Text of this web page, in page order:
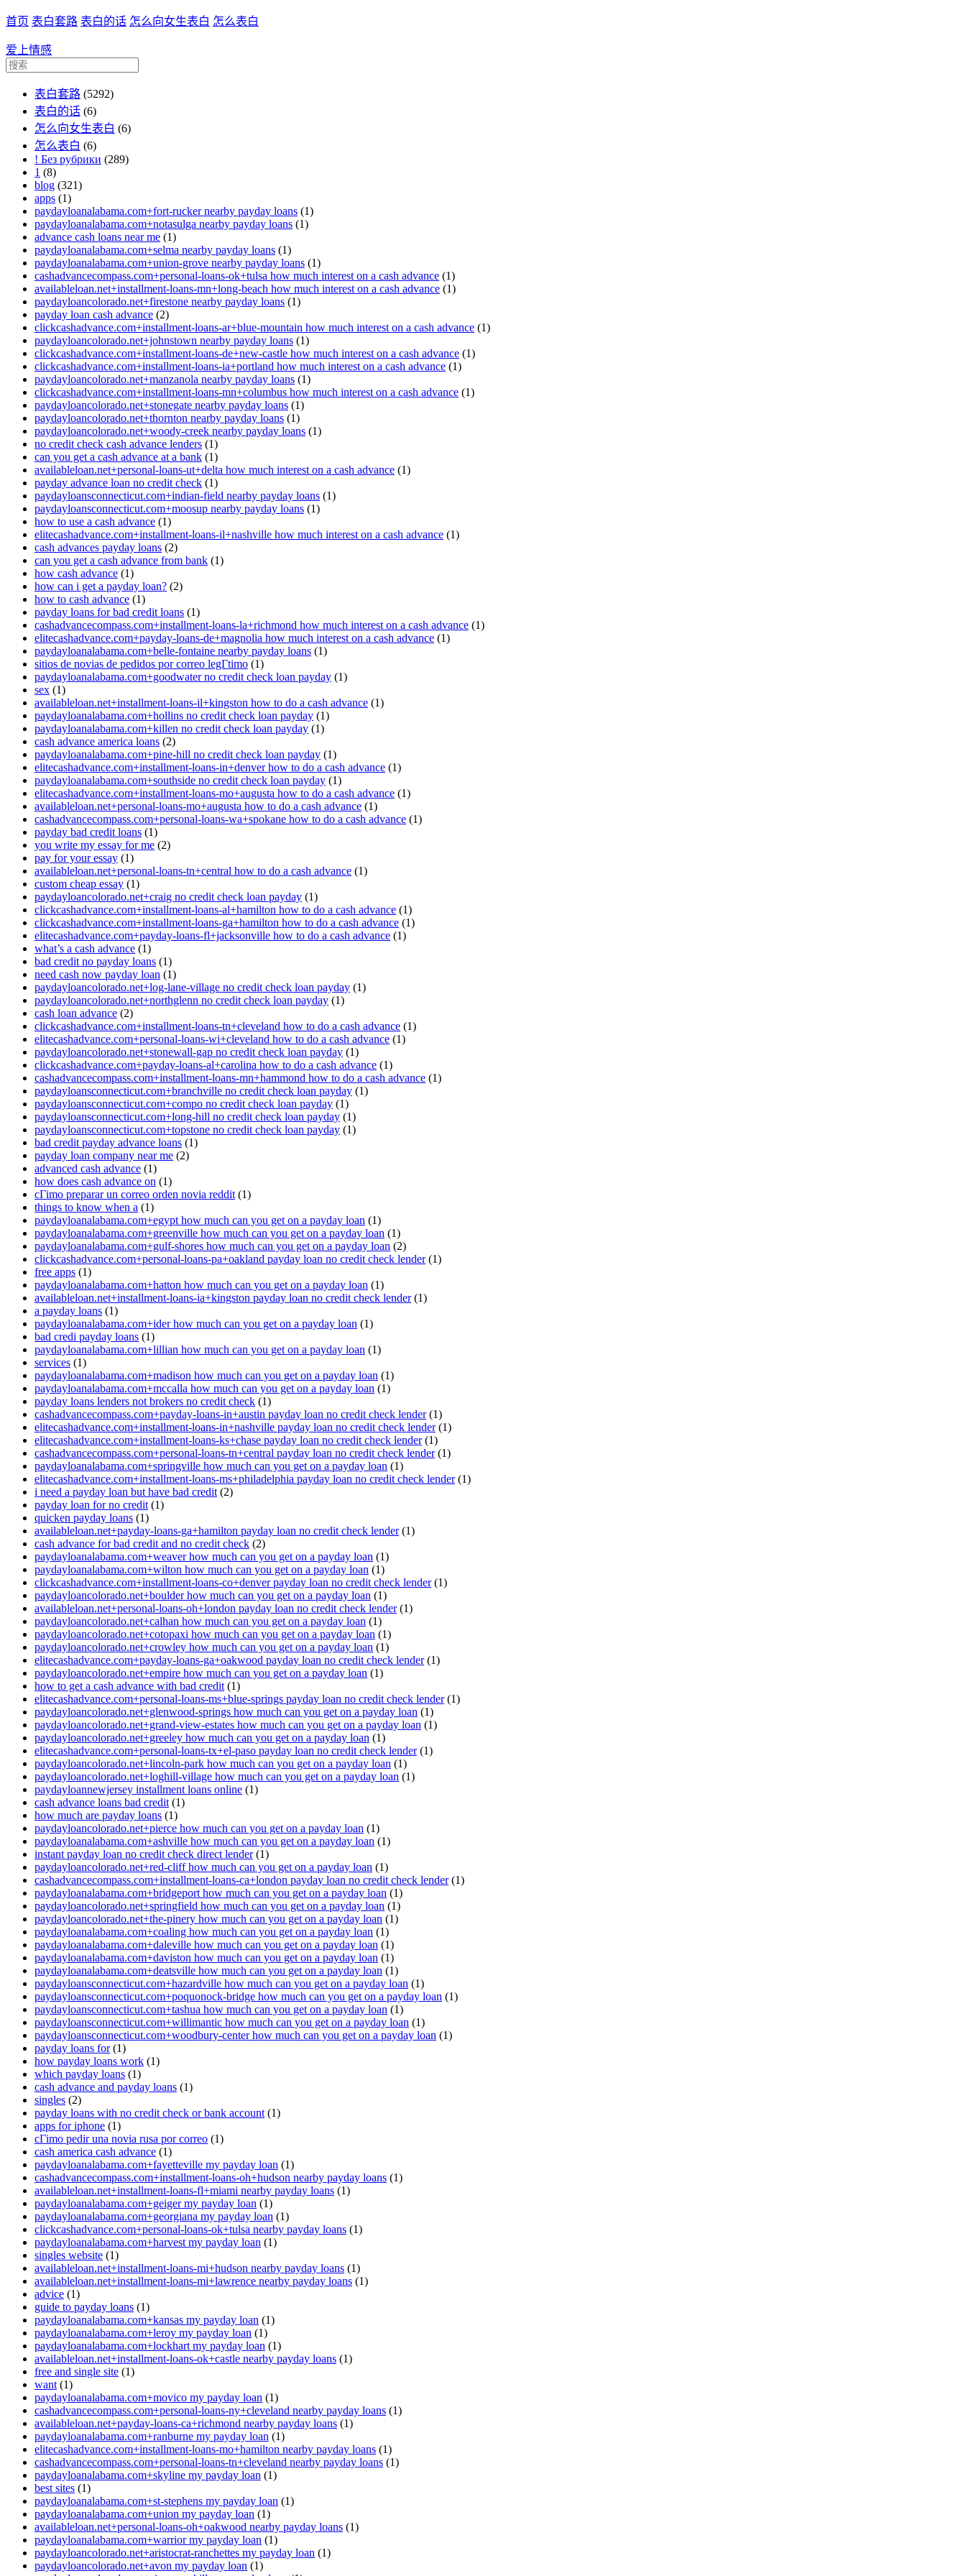
首页 表白套路 表白的话 怎么向女生表白 怎么表白
爱上情感
表白套路 (5292)
表白的话 (6)
怎么向女生表白 (6)
怎么表白 (6)
! Без рубрики (289)
1 (8)
blog (321)
apps (1)
paydayloanalabama.com+fort-rucker nearby payday loans (1)
paydayloanalabama.com+notasulga nearby payday loans (1)
advance cash loans near me (1)
paydayloanalabama.com+selma nearby payday loans (1)
paydayloanalabama.com+union-grove nearby payday loans (1)
cashadvancecompass.com+personal-loans-ok+tulsa how much interest on a cash advance (1)
availableloan.net+installment-loans-mn+long-beach how much interest on a cash advance (1)
paydayloancolorado.net+firestone nearby payday loans (1)
payday loan cash advance (2)
clickcashadvance.com+installment-loans-ar+blue-mountain how much interest on a cash advance (1)
paydayloancolorado.net+johnstown nearby payday loans (1)
clickcashadvance.com+installment-loans-de+new-castle how much interest on a cash advance (1)
clickcashadvance.com+installment-loans-ia+portland how much interest on a cash advance (1)
paydayloancolorado.net+manzanola nearby payday loans (1)
clickcashadvance.com+installment-loans-mn+columbus how much interest on a cash advance (1)
paydayloancolorado.net+stonegate nearby payday loans (1)
paydayloancolorado.net+thornton nearby payday loans (1)
paydayloancolorado.net+woody-creek nearby payday loans (1)
no credit check cash advance lenders (1)
can you get a cash advance at a bank (1)
availableloan.net+personal-loans-ut+delta how much interest on a cash advance (1)
payday advance loan no credit check (1)
paydayloansconnecticut.com+indian-field nearby payday loans (1)
paydayloansconnecticut.com+moosup nearby payday loans (1)
how to use a cash advance (1)
elitecashadvance.com+installment-loans-il+nashville how much interest on a cash advance (1)
cash advances payday loans (2)
can you get a cash advance from bank (1)
how cash advance (1)
how can i get a payday loan? (2)
how to cash advance (1)
payday loans for bad credit loans (1)
cashadvancecompass.com+installment-loans-la+richmond how much interest on a cash advance (1)
elitecashadvance.com+payday-loans-de+magnolia how much interest on a cash advance (1)
paydayloanalabama.com+belle-fontaine nearby payday loans (1)
sitios de novias de pedidos por correo legГ­timo (1)
paydayloanalabama.com+goodwater no credit check loan payday (1)
sex (1)
availableloan.net+installment-loans-il+kingston how to do a cash advance (1)
paydayloanalabama.com+hollins no credit check loan payday (1)
paydayloanalabama.com+killen no credit check loan payday (1)
cash advance america loans (2)
paydayloanalabama.com+pine-hill no credit check loan payday (1)
elitecashadvance.com+installment-loans-in+denver how to do a cash advance (1)
paydayloanalabama.com+southside no credit check loan payday (1)
elitecashadvance.com+installment-loans-mo+augusta how to do a cash advance (1)
availableloan.net+personal-loans-mo+augusta how to do a cash advance (1)
cashadvancecompass.com+personal-loans-wa+spokane how to do a cash advance (1)
payday bad credit loans (1)
you write my essay for me (2)
pay for your essay (1)
availableloan.net+personal-loans-tn+central how to do a cash advance (1)
custom cheap essay (1)
paydayloancolorado.net+craig no credit check loan payday (1)
clickcashadvance.com+installment-loans-al+hamilton how to do a cash advance (1)
clickcashadvance.com+installment-loans-ga+hamilton how to do a cash advance (1)
elitecashadvance.com+payday-loans-fl+jacksonville how to do a cash advance (1)
what’s a cash advance (1)
bad credit no payday loans (1)
need cash now payday loan (1)
paydayloancolorado.net+log-lane-village no credit check loan payday (1)
paydayloancolorado.net+northglenn no credit check loan payday (1)
cash loan advance (2)
clickcashadvance.com+installment-loans-tn+cleveland how to do a cash advance (1)
elitecashadvance.com+personal-loans-wi+cleveland how to do a cash advance (1)
paydayloancolorado.net+stonewall-gap no credit check loan payday (1)
clickcashadvance.com+payday-loans-al+carolina how to do a cash advance (1)
cashadvancecompass.com+installment-loans-mn+hammond how to do a cash advance (1)
paydayloansconnecticut.com+branchville no credit check loan payday (1)
paydayloansconnecticut.com+compo no credit check loan payday (1)
paydayloansconnecticut.com+long-hill no credit check loan payday (1)
paydayloansconnecticut.com+topstone no credit check loan payday (1)
bad credit payday advance loans (1)
payday loan company near me (2)
advanced cash advance (1)
how does cash advance on (1)
cГіmo preparar un correo orden novia reddit (1)
things to know when a (1)
paydayloanalabama.com+egypt how much can you get on a payday loan (1)
paydayloanalabama.com+greenville how much can you get on a payday loan (1)
paydayloanalabama.com+gulf-shores how much can you get on a payday loan (2)
clickcashadvance.com+personal-loans-pa+oakland payday loan no credit check lender(1)
free apps (1)
paydayloanalabama.com+hatton how much can you get on a payday loan (1)
availableloan.net+installment-loans-ia+kingston payday loan no credit check lender(1)
a payday loans (1)
paydayloanalabama.com+ider how much can you get on a payday loan (1)
bad credi payday loans (1)
paydayloanalabama.com+lillian how much can you get on a payday loan (1)
services (1)
paydayloanalabama.com+madison how much can you get on a payday loan (1)
paydayloanalabama.com+mccalla how much can you get on a payday loan (1)
payday loans lenders not brokers no credit check (1)
cashadvancecompass.com+payday-loans-in+austin payday loan no credit check lender(1)
elitecashadvance.com+installment-loans-in+nashville payday loan no credit check lender(1)
elitecashadvance.com+installment-loans-ks+chase payday loan no credit check lender(1)
cashadvancecompass.com+personal-loans-tn+central payday loan no credit check lender(1)
paydayloanalabama.com+springville how much can you get on a payday loan (1)
elitecashadvance.com+installment-loans-ms+philadelphia payday loan no credit check lender(1)
i need a payday loan but have bad credit (2)
payday loan for no credit (1)
quicken payday loans (1)
availableloan.net+payday-loans-ga+hamilton payday loan no credit check lender(1)
cash advance for bad credit and no credit check (2)
paydayloanalabama.com+weaver how much can you get on a payday loan (1)
paydayloanalabama.com+wilton how much can you get on a payday loan (1)
clickcashadvance.com+installment-loans-co+denver payday loan no credit check lender(1)
paydayloancolorado.net+boulder how much can you get on a payday loan (1)
availableloan.net+personal-loans-oh+london payday loan no credit check lender(1)
paydayloancolorado.net+calhan how much can you get on a payday loan (1)
paydayloancolorado.net+cotopaxi how much can you get on a payday loan (1)
paydayloancolorado.net+crowley how much can you get on a payday loan (1)
elitecashadvance.com+payday-loans-ga+oakwood payday loan no credit check lender(1)
paydayloancolorado.net+empire how much can you get on a payday loan (1)
how to get a cash advance with bad credit (1)
elitecashadvance.com+personal-loans-ms+blue-springs payday loan no credit check lender(1)
paydayloancolorado.net+glenwood-springs how much can you get on a payday loan (1)
paydayloancolorado.net+grand-view-estates how much can you get on a payday loan (1)
paydayloancolorado.net+greeley how much can you get on a payday loan (1)
elitecashadvance.com+personal-loans-tx+el-paso payday loan no credit check lender(1)
paydayloancolorado.net+lincoln-park how much can you get on a payday loan (1)
paydayloancolorado.net+loghill-village how much can you get on a payday loan (1)
paydayloannewjersey installment loans online (1)
cash advance loans bad credit (1)
how much are payday loans (1)
paydayloancolorado.net+pierce how much can you get on a payday loan (1)
paydayloanalabama.com+ashville how much can you get on a payday loan (1)
instant payday loan no credit check direct lender(1)
paydayloancolorado.net+red-cliff how much can you get on a payday loan (1)
cashadvancecompass.com+installment-loans-ca+london payday loan no credit check lender(1)
paydayloanalabama.com+bridgeport how much can you get on a payday loan (1)
paydayloancolorado.net+springfield how much can you get on a payday loan (1)
paydayloancolorado.net+the-pinery how much can you get on a payday loan (1)
paydayloanalabama.com+coaling how much can you get on a payday loan (1)
paydayloanalabama.com+daleville how much can you get on a payday loan (1)
paydayloanalabama.com+daviston how much can you get on a payday loan (1)
paydayloanalabama.com+deatsville how much can you get on a payday loan (1)
paydayloansconnecticut.com+hazardville how much can you get on a payday loan (1)
paydayloansconnecticut.com+poquonock-bridge how much can you get on a payday loan (1)
paydayloansconnecticut.com+tashua how much can you get on a payday loan (1)
paydayloansconnecticut.com+willimantic how much can you get on a payday loan (1)
paydayloansconnecticut.com+woodbury-center how much can you get on a payday loan (1)
payday loans for(1)
how payday loans work (1)
which payday loans (1)
cash advance and payday loans (1)
singles (2)
payday loans with no credit check or bank account (1)
apps for iphone (1)
cГіmo pedir una novia rusa por correo (1)
cash america cash advance (1)
paydayloanalabama.com+fayetteville my payday loan (1)
cashadvancecompass.com+installment-loans-oh+hudson nearby payday loans (1)
availableloan.net+installment-loans-fl+miami nearby payday loans (1)
paydayloanalabama.com+geiger my payday loan (1)
paydayloanalabama.com+georgiana my payday loan (1)
clickcashadvance.com+personal-loans-ok+tulsa nearby payday loans (1)
paydayloanalabama.com+harvest my payday loan (1)
singles website (1)
availableloan.net+installment-loans-mi+hudson nearby payday loans (1)
availableloan.net+installment-loans-mi+lawrence nearby payday loans (1)
advice (1)
guide to payday loans (1)
paydayloanalabama.com+kansas my payday loan (1)
paydayloanalabama.com+leroy my payday loan (1)
paydayloanalabama.com+lockhart my payday loan (1)
availableloan.net+installment-loans-ok+castle nearby payday loans (1)
free and single site (1)
want (1)
paydayloanalabama.com+movico my payday loan (1)
cashadvancecompass.com+personal-loans-ny+cleveland nearby payday loans (1)
availableloan.net+payday-loans-ca+richmond nearby payday loans (1)
paydayloanalabama.com+ranburne my payday loan (1)
elitecashadvance.com+installment-loans-mo+hamilton nearby payday loans (1)
cashadvancecompass.com+personal-loans-tn+cleveland nearby payday loans (1)
paydayloanalabama.com+skyline my payday loan (1)
best sites (1)
paydayloanalabama.com+st-stephens my payday loan (1)
paydayloanalabama.com+union my payday loan (1)
availableloan.net+personal-loans-oh+oakwood nearby payday loans (1)
paydayloanalabama.com+warrior my payday loan (1)
paydayloancolorado.net+aristocrat-ranchettes my payday loan (1)
paydayloancolorado.net+avon my payday loan (1)